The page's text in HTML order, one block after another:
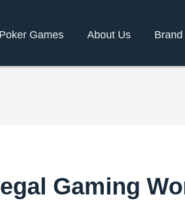
Poker Games About Us
Gaming